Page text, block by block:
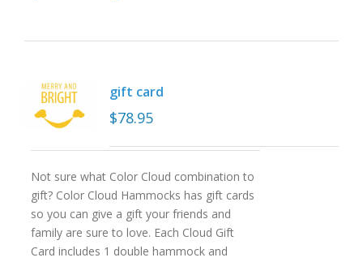
gift card
$78.95
Not sure what Color Cloud combination to
gift? Color Cloud Hammocks has gift cards
so you can give a gift your friends and
family are sure to love. Each Cloud Gift
Card includes 1 double hammock and